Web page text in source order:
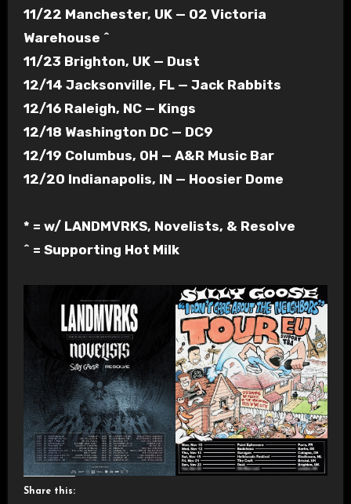
11/22 Manchester, UK — O2 Victoria
Warehouse ^
11/23 Brighton, UK — Dust
12/14 Jacksonville, FL — Jack Rabbits
12/16 Raleigh, NC — Kings
12/18 Washington DC — DC9
12/19 Columbus, OH — A&R Music Bar
12/20 Indianapolis, IN — Hoosier Dome
* = w/ LANDMVRKS, Novelists, & Resolve
^ = Supporting Hot Milk
Share this: